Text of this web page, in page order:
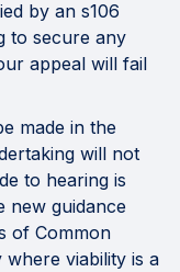
by an s106
to secure any
appeal will fail
made in the
will not
to hearing is
new guidance
of Common
viability is a